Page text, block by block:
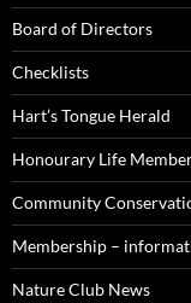
Board of Directors
Checklists
Hart’s Tongue Herald
Honourary Life
Community
Membership –
Nature Club News